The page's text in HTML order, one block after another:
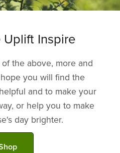
Uplift Inspire
the above, more and
you will find the
and to make your
or help you to make
day brighter.